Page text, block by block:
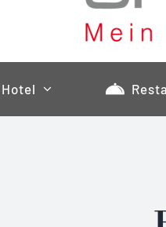
Hotel